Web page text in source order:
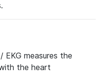
EKG measures the
the heart